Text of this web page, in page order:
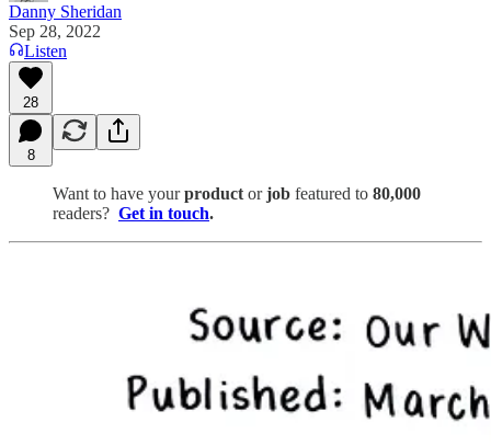
Danny Sheridan
Sep 28, 2022
Listen
28
8
Want to have yourproduct orjob featured to 80,000
readers? Get in touch.